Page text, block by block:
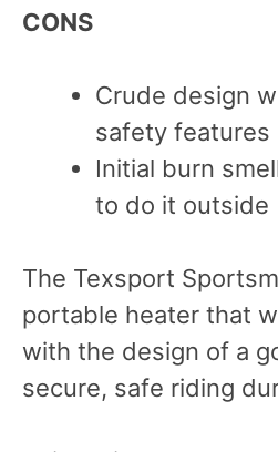
CONS
Crude design
safety features
Initial burn
to do it outside
The Texsport
portable heater that
with the design of a
secure, safe riding